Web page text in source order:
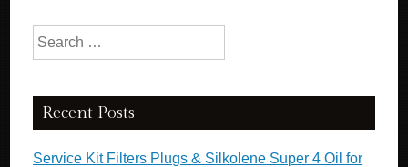
Search for:
Recent Posts
Service Kit Filters Plugs & Silkolene Super 4 Oil for